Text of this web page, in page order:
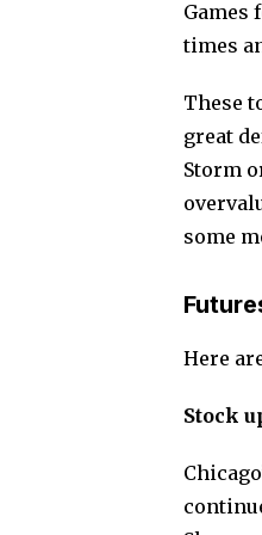
Games
times
These
great
Storm
some
Here
Stock